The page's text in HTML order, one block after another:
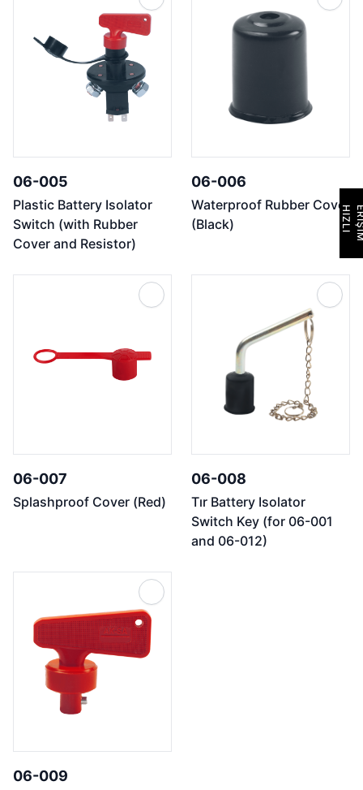
06-005
Plastic Battery Isolator
Switch (with Rubber
Cover and Resistor)
06-006
Waterproof Rubber Cover
(Black)
06-007
Splashproof Cover (Red)
06-008
Tır Battery Isolator
Switch Key (for 06-001
and 06-012)
06-009
H
I
Z
L
I
E
R
İ
Ş
İ
M